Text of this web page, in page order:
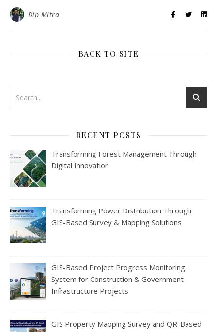
Dip Mitra
BACK TO SITE
RECENT POSTS
Transforming Forest Management Through
Digital Innovation
Transforming Power Distribution Through
GIS-Based Survey & Mapping Solutions
GIS-Based Project Progress Monitoring
System for Construction & Government
Infrastructure Projects
GIS Property Mapping Survey and QR-Based